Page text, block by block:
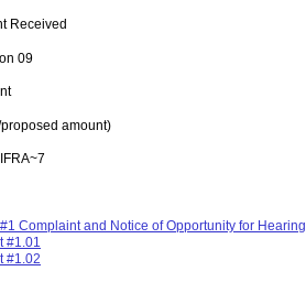
Received
09
amount)
Complaint and Notice of Opportunity for Hearing
#1.01
#1.02